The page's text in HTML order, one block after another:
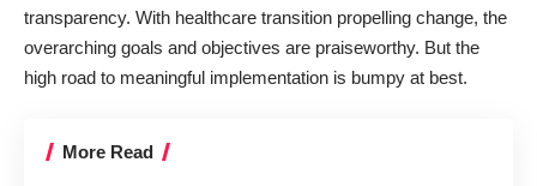
transparency. With healthcare transition propelling change, the
overarching goals and objectives are praiseworthy. But the
high road to meaningful implementation is bumpy at best.
More Read